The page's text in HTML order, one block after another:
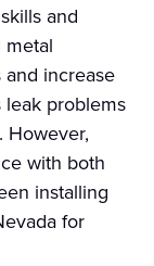
and
increase
leak problems
However,
with both
installing
for